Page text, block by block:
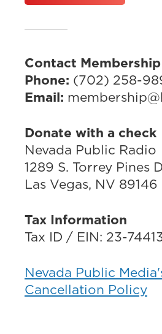
Contact Membership
Phone: (702) 258-
Email:
Donate with a check
Nevada Public Radio
1289 S. Torrey Pines
Las Vegas, NV 89146
Tax Information
Tax ID / EIN: 23-
Nevada Public
Cancellation Policy